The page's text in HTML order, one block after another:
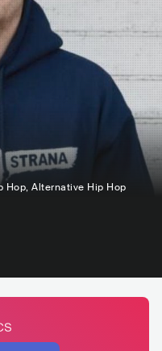
Hop, Alternative Hip Hop